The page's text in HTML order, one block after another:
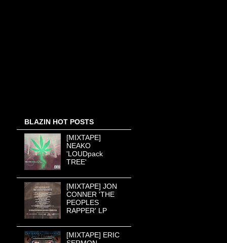
BLAZIN HOT POSTS
[MIXTAPE]
NEAKO
'LOUDpack
TREE'
[MIXTAPE] JON
CONNER 'THE
PEOPLES
RAPPER' LP
[MIXTAPE] ERIC